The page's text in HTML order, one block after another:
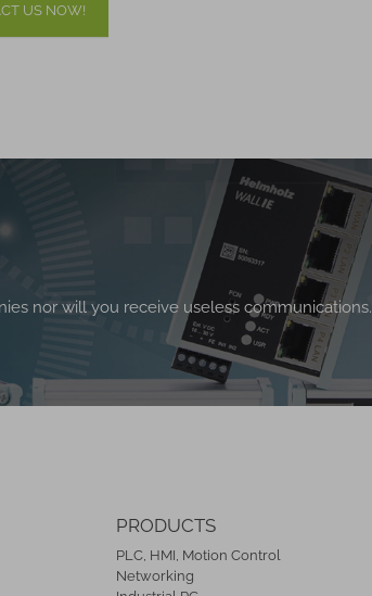
US NOW!
nor will you receive useless communications.
PRODUCTS
PLC, HMI, Motion Control
Networking